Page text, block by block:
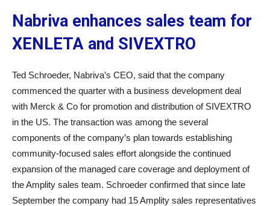
Nabriva enhances sales team for
XENLETA and SIVEXTRO
Ted Schroeder, Nabriva’s CEO, said that the company
commenced the quarter with a business development deal
with Merck & Co for promotion and distribution of SIVEXTRO
in the US. The transaction was among the several
components of the company’s plan towards establishing
community-focused sales effort alongside the continued
expansion of the managed care coverage and deployment of
the Amplity sales team. Schroeder confirmed that since late
September the company had 15 Amplity sales representatives